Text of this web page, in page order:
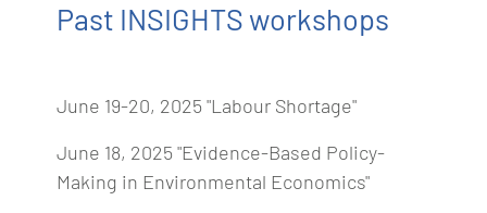
Past INSIGHTS workshops
June 19-20, 2025 "Labour Shortage"
June 18, 2025 "Evidence-Based Policy-
Making in Environmental Economics"